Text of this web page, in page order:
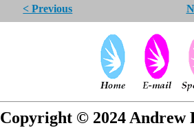
< Previous
Copyright © 2024 Andrew